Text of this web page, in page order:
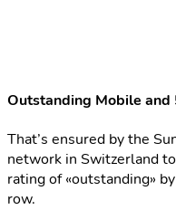
Outstanding Mobile and
That’s ensured by the
network in Switzerland
rating of «outstanding»
row.